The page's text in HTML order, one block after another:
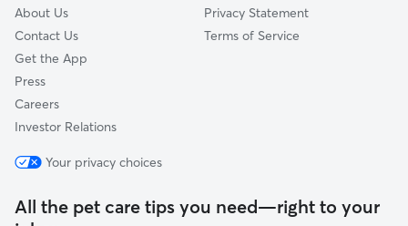
About Us
Contact Us
Get the App
Press
Careers
Investor Relations
Privacy Statement
Terms of Service
Your privacy choices
All the pet care tips you need—right to your